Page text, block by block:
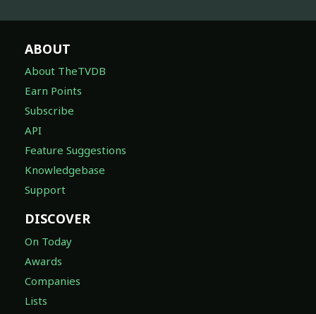
ABOUT
About TheTVDB
Earn Points
Subscribe
API
Feature Suggestions
Knowledgebase
Support
DISCOVER
On Today
Awards
Companies
Lists